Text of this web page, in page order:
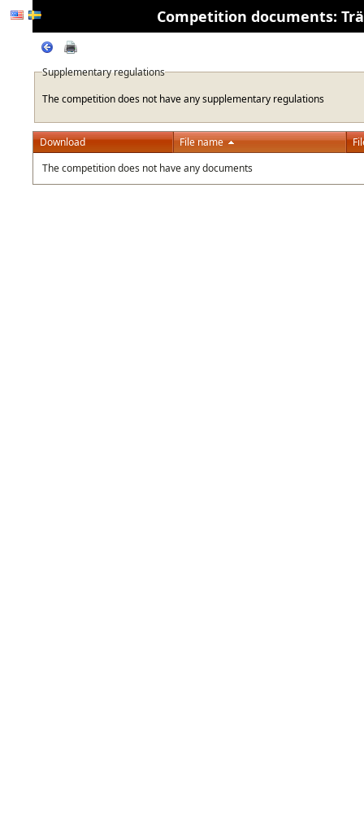
Competition documents:
Supplementary regulations
The competition does not have any supplementary regulations
Download File name
The competition does not have any documents